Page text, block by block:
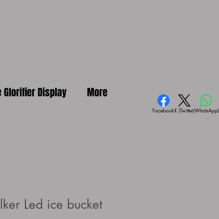
Glorifier Display More
FacebookX (Twitter)WhatsApp
Led ice bucket